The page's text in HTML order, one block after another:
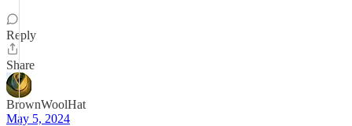
Reply
Share
BrownWoolHat
May 5, 2024